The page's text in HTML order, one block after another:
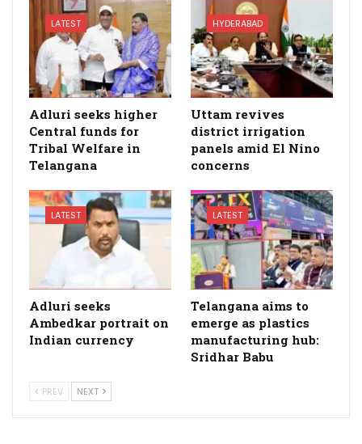
LATEST
Adluri seeks higher
Central funds for
Tribal Welfare in
Telangana
HYDERABAD
Uttam revives
district irrigation
panels amid El Nino
concerns
LATEST
Adluri seeks
Ambedkar portrait on
Indian currency
LATEST
Telangana aims to
emerge as plastics
manufacturing hub:
Sridhar Babu
PREV NEXT